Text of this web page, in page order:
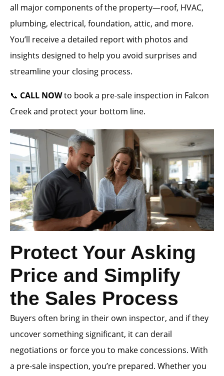
all major components of the property—roof, HVAC,
plumbing, electrical, foundation, attic, and more.
You’ll receive a detailed report with photos and
insights designed to help you avoid surprises and
streamline your closing process.
📞 CALL NOWto book a pre-sale inspection in Falcon
Creek and protect your bottom line.
Protect Your Asking
Price and Simplify
the Sales Process
Buyers often bring in their own inspector, and if they
uncover something significant, it can derail
negotiations or force you to make concessions. With
a pre-sale inspection, you’re prepared. Whether you